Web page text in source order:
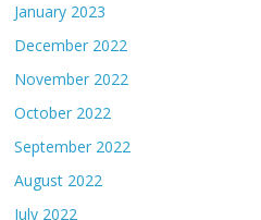
January 2023
December 2022
November 2022
October 2022
September 2022
August 2022
July 2022